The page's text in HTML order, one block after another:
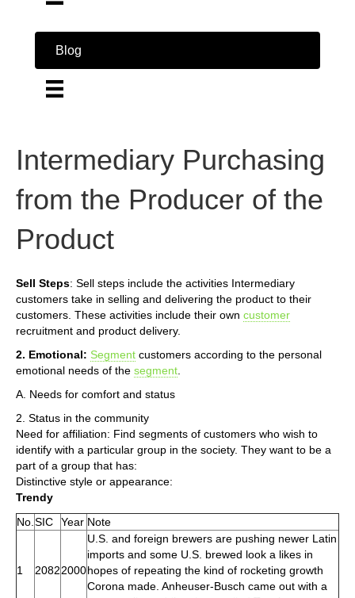
Blog
Intermediary Purchasing
from the Producer of the
Product
Sell Steps: Sell steps include the activities Intermediary
customers take in selling and delivering the product to their
customers. These activities include their own customer
recruitment and product delivery.
2. Emotional: Segment customers according to the personal
emotional needs of the segment
A. Needs for comfort and status
2. Status in the community
Need for affiliation: Find segments of customers who wish to
identify with a particular group in the society. They want to be a
part of a group that has:
Distinctive style or appearance:
Trendy
No. SIC Year Note
1 20822000
U.S. and foreign brewers are pushing newer Latin
imports and some U.S. brewed look a likes in
hopes of repeating the kind of rocketing growth
Corona made. Anheuser-Busch came out with a